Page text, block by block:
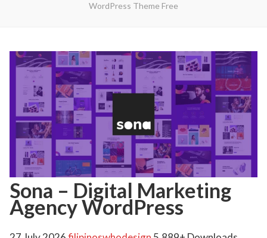
WordPress Theme Free
Sona – Digital Marketing
Agency WordPress